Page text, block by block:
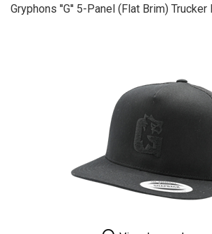
Gryphons ''G'' 5-Panel (Flat Brim) Trucker